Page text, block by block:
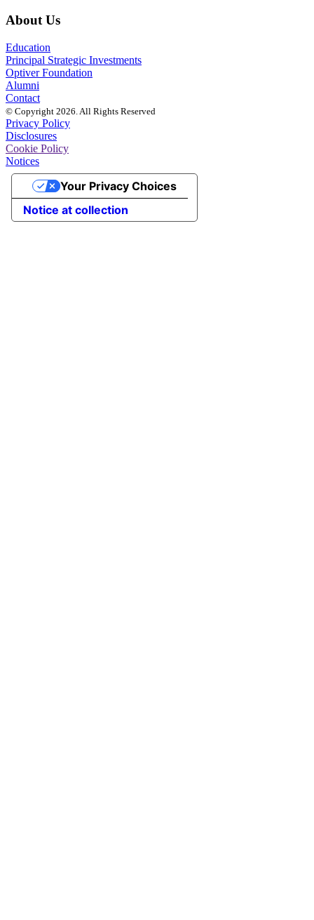
About Us
Education
Principal Strategic Investments
Optiver Foundation
Alumni
Contact
© Copyright 2026. All Rights Reserved
Privacy Policy
Disclosures
Cookie Policy
Notices
Notice at collection
Your Privacy Choices